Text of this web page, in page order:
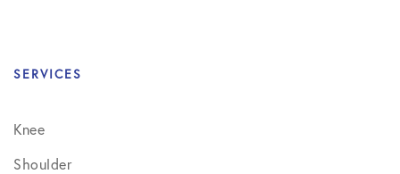
SERVICES
Knee
Shoulder